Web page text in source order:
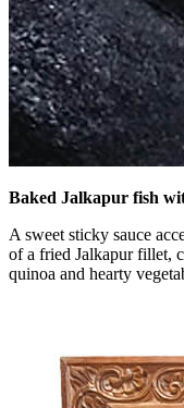
Baked Jalkapur fish
A sweet sticky sauce
of a fried Jalkapur fillet,
quinoa and hearty